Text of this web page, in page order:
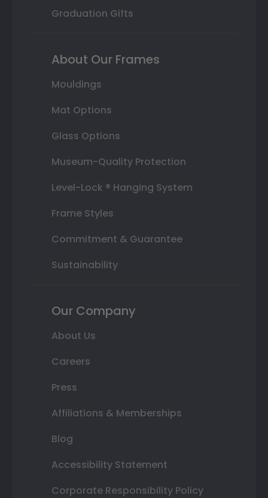
Graduation Gifts
About Our Frames
Mouldings
Mat Options
Glass Options
Museum-Quality Protection
Level-Lock ® Hanging System
Frame Styles
Commitment & Guarantee
Sustainability
Our Company
About Us
Careers
Press
Affiliations & Memberships
Blog
Accessibility Statement
Corporate Responsibility Policy